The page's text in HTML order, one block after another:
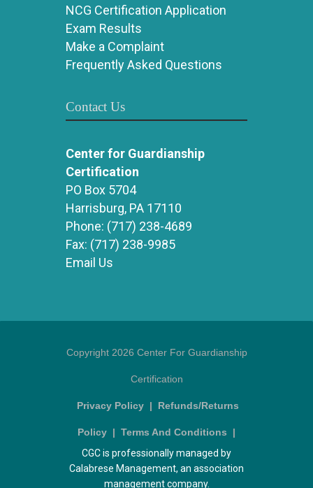
NCG Certification Application
Exam Results
Make a Complaint
Frequently Asked Questions
Contact Us
Center for Guardianship
Certification
PO Box 5704
Harrisburg, PA 17110
Phone: (717) 238-4689
Fax: (717) 238-9985
Email Us
Copyright 2026 Center For Guardianship
Certification
Privacy Policy | Refunds/Returns
Policy | Terms And Conditions |